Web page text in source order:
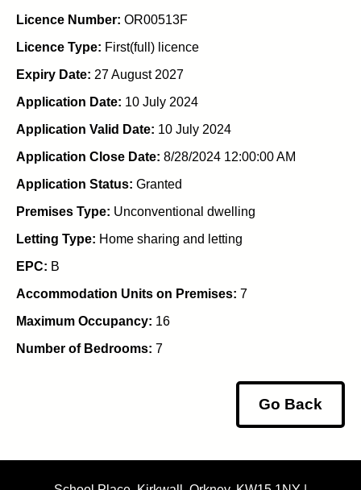
Licence Number: OR00513F
Licence Type: First(full) licence
Expiry Date: 27 August 2027
Application Date: 10 July 2024
Application Valid Date: 10 July 2024
Application Close Date: 8/28/2024 12:00:00 AM
Application Status: Granted
Premises Type: Unconventional dwelling
Letting Type: Home sharing and letting
EPC: B
Accommodation Units on Premises: 7
Maximum Occupancy: 16
Number of Bedrooms: 7
Go Back